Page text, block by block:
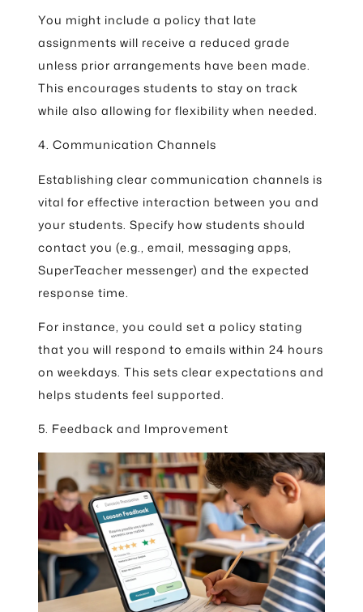
You might include a policy that late
assignments will receive a reduced grade
unless prior arrangements have been made.
This encourages students to stay on track
while also allowing for flexibility when needed.
4. Communication Channels
Establishing clear communication channels is
vital for effective interaction between you and
your students. Specify how students should
contact you (e.g., email, messaging apps,
SuperTeacher messenger) and the expected
response time.
For instance, you could set a policy stating
that you will respond to emails within 24 hours
on weekdays. This sets clear expectations and
helps students feel supported.
5. Feedback and Improvement